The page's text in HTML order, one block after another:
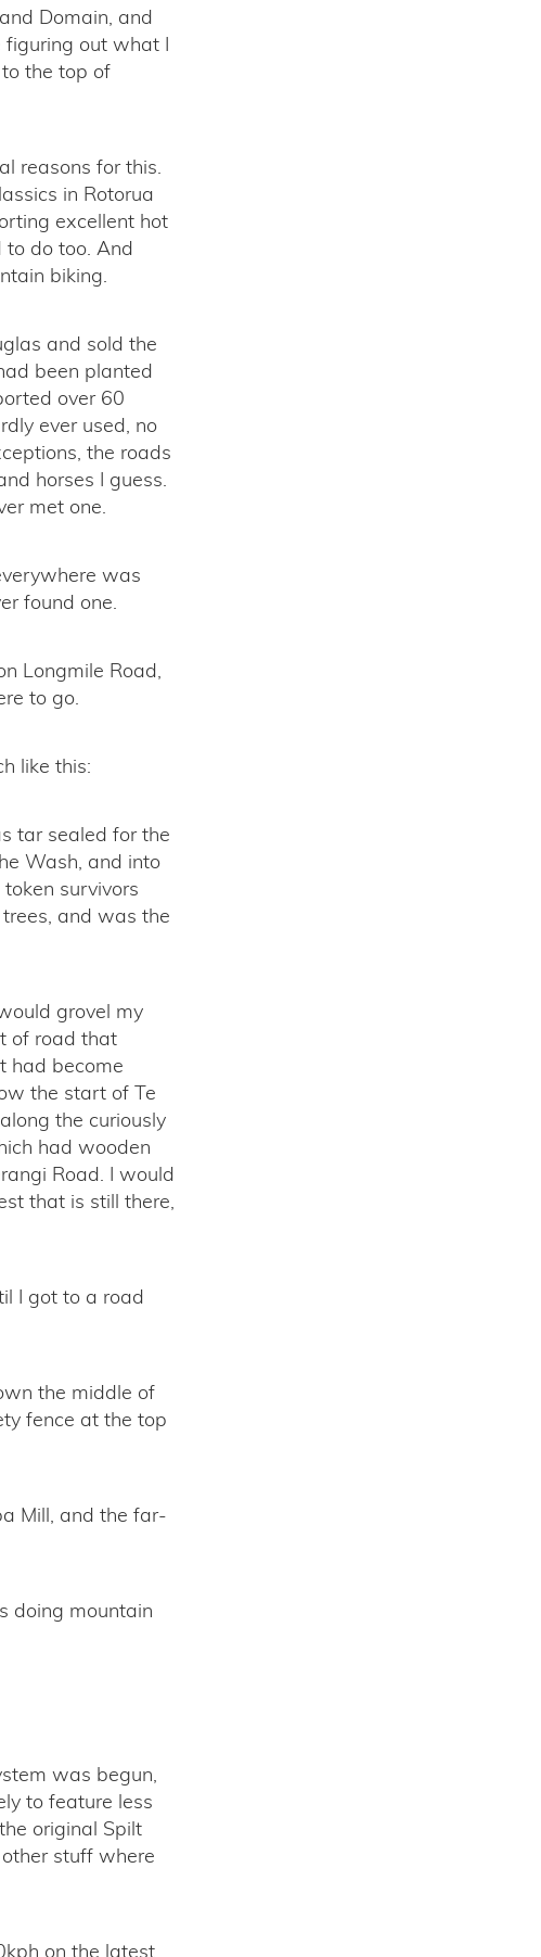
Domain, and
figuring out what I
the top of
reasons for this.
in Rotorua
excellent hot
do too. And
biking.
and sold the
been planted
over 60
ever used, no
the roads
horses I guess.
met one.
was
found one.
Longmile Road,
to go.
like this:
tar sealed for the
Wash, and into
survivors
and was the
grovel my
of road that
had become
the start of Te
the curiously
had wooden
Road. I would
that is still there,
I got to a road
the middle of
fence at the top
Mill, and the far-
doing mountain
was begun,
to feature less
original Spilt
stuff where
on the latest